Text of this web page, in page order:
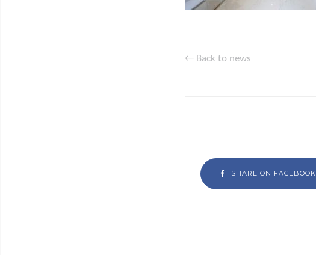
← Back to news
SHARE ON FACEBOOK